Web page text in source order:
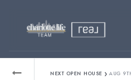
NEXT OPEN HOUSE › AUG